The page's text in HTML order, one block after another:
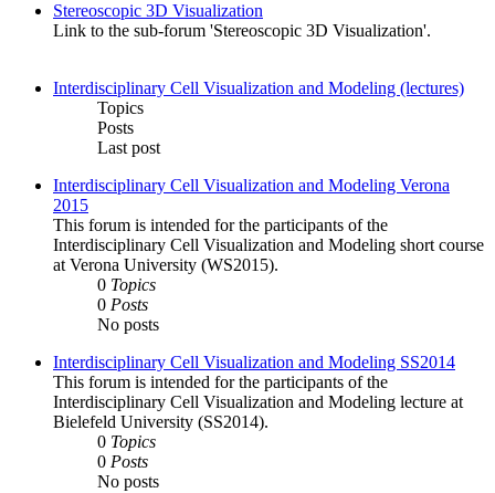
Stereoscopic 3D Visualization
Link to the sub-forum 'Stereoscopic 3D Visualization'.
Interdisciplinary Cell Visualization and Modeling (lectures)
Topics
Posts
Last post
Interdisciplinary Cell Visualization and Modeling Verona
2015
This forum is intended for the participants of the
Interdisciplinary Cell Visualization and Modeling short course
at Verona University (WS2015).
0 Topics
0 Posts
No posts
Interdisciplinary Cell Visualization and Modeling SS2014
This forum is intended for the participants of the
Interdisciplinary Cell Visualization and Modeling lecture at
Bielefeld University (SS2014).
0 Topics
0 Posts
No posts